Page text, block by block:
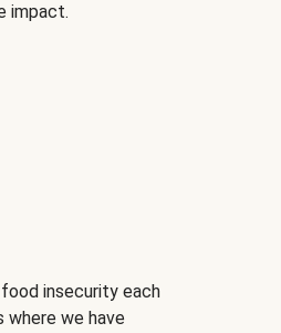
impact.
insecurity each
where we have